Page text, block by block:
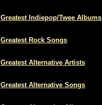
Greatest Indiepop/Twee Albums
Greatest Rock Songs
Greatest Alternative Artists
Greatest Alternative Songs